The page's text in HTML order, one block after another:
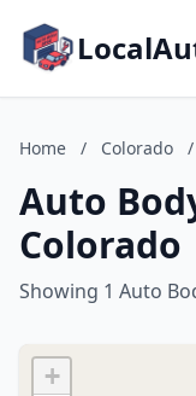
Home / Colorado /
Auto
Colorado
Showing 1 Auto
+